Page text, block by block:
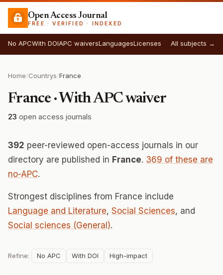
Open Access Journal
FREE · VERIFIED · INDEXED
No APCWith DOIAPC waiversLanguagesLicenses All subjects →
Home/Countrys/France
France · With APC waiver
23 open access journals
392 peer-reviewed open-access journals in our
directory are published in France. 369 of these are
no-APC.
Strongest disciplines from France include
Language and Literature, Social Sciences, and
Social sciences (General).
Refine: No APC With DOI High-impact